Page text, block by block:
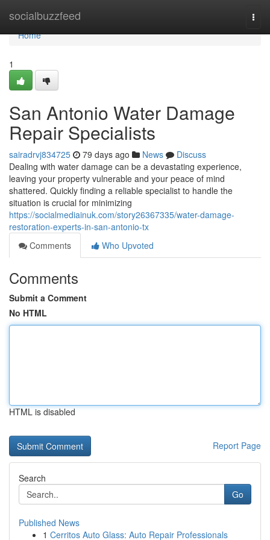
socialbuzzfeed
Home
Home
1
San Antonio Water Damage
Repair Specialists
sairadrvj834725 79 days ago News
Discuss
Dealing with water damage can be a devastating experience,
leaving your property vulnerable and your peace of mind
shattered. Quickly finding a reliable specialist to handle the
situation is crucial for minimizing
https://socialmediainuk.com/story26367335/water-damage-
restoration-experts-in-san-antonio-tx
Comments
Who Upvoted
Comments
Submit a Comment
No HTML
HTML is disabled
Report Page
Search
Go
Published News
1 Cerritos Auto Glass: Auto Repair Professionals